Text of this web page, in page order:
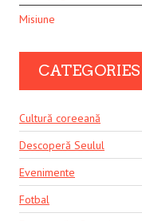
Misiune
CATEGORIES
Cultură coreeană
Descoperă Seulul
Evenimente
Fotbal